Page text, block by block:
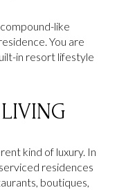
like
You are
in resort lifestyle
kind of luxury. In
residences
boutiques,